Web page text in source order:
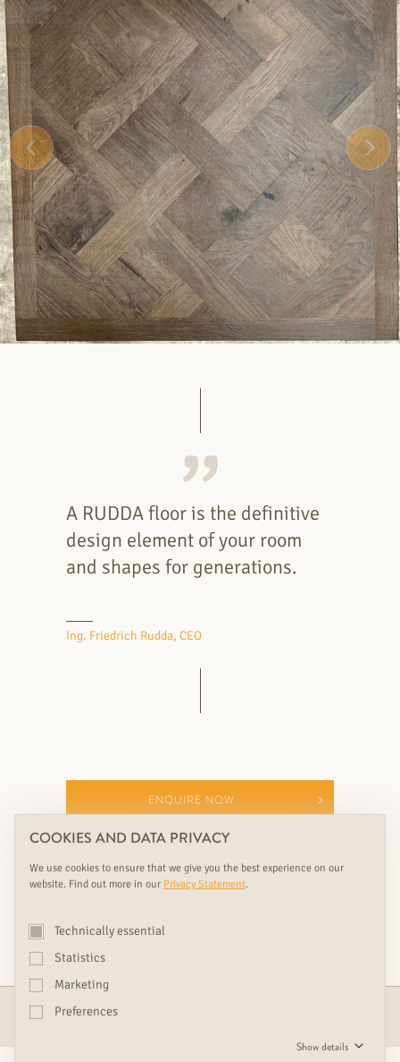
A RUDDA floor is the definitive
design element of your room
and shapes for generations.
Ing. Friedrich Rudda, CEO
ENQUIRE NOW
YOUR PERFECT RUDDA ADDITION TO THIS
DOORS
COOKIES AND DATA PRIVACY
We use cookies to ensure that we give you the best experience on our
website. Find out more in our Privacy Statement.
Technically essential
Statistics
Marketing
Preferences
Show details